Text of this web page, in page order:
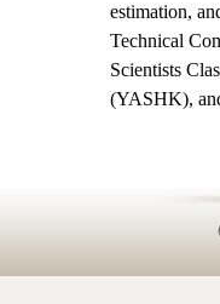
estimation,
Technical
Scientists
(YASHK),